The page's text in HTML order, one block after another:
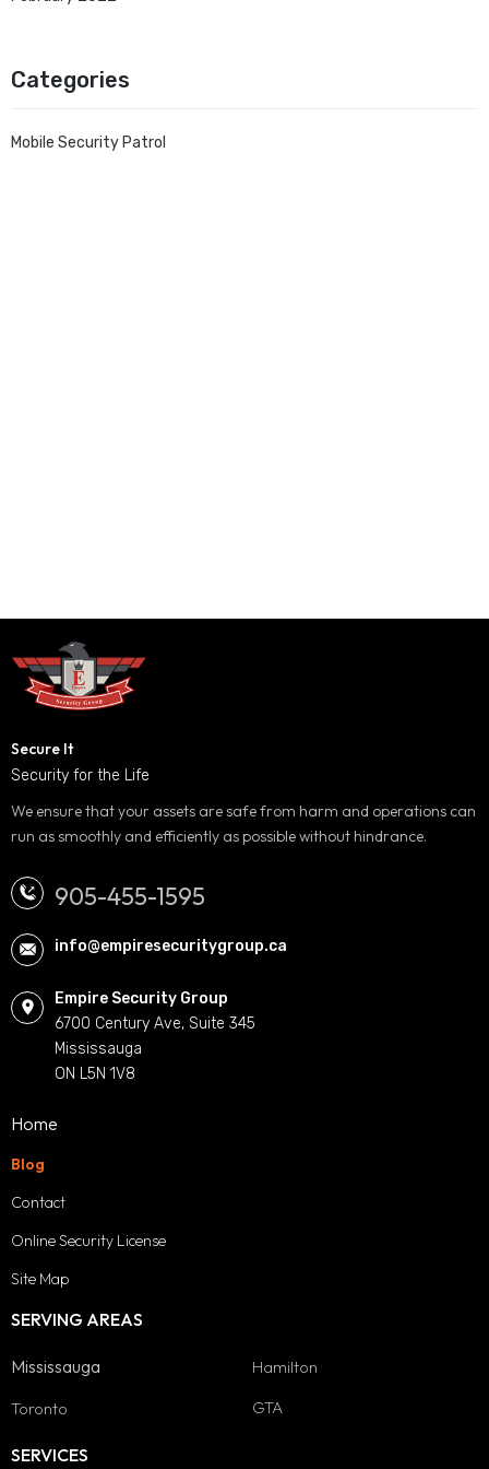
Categories
Mobile Security Patrol
Secure It
Security for the Life
We ensure that your assets are safe from harm and operations can
run as smoothly and efficiently as possible without hindrance.
905-455-1595
info@empiresecuritygroup.ca
Empire Security Group
6700 Century Ave, Suite 345
Mississauga
ON L5N 1V8
Home
Blog
Contact
Online Security License
Site Map
SERVING AREAS
Mississauga
Toronto
Hamilton
GTA
SERVICES